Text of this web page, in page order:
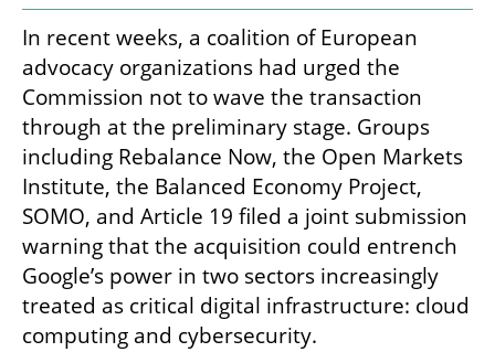
In recent weeks, a coalition of European
advocacy organizations had urged the
Commission not to wave the transaction
through at the preliminary stage. Groups
including Rebalance Now, the Open Markets
Institute, the Balanced Economy Project,
SOMO, and Article 19 filed a joint submission
warning that the acquisition could entrench
Google’s power in two sectors increasingly
treated as critical digital infrastructure: cloud
computing and cybersecurity.